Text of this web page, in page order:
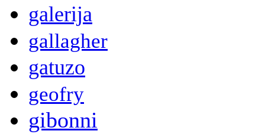
galerija
gallagher
gatuzo
geofry
gibonni